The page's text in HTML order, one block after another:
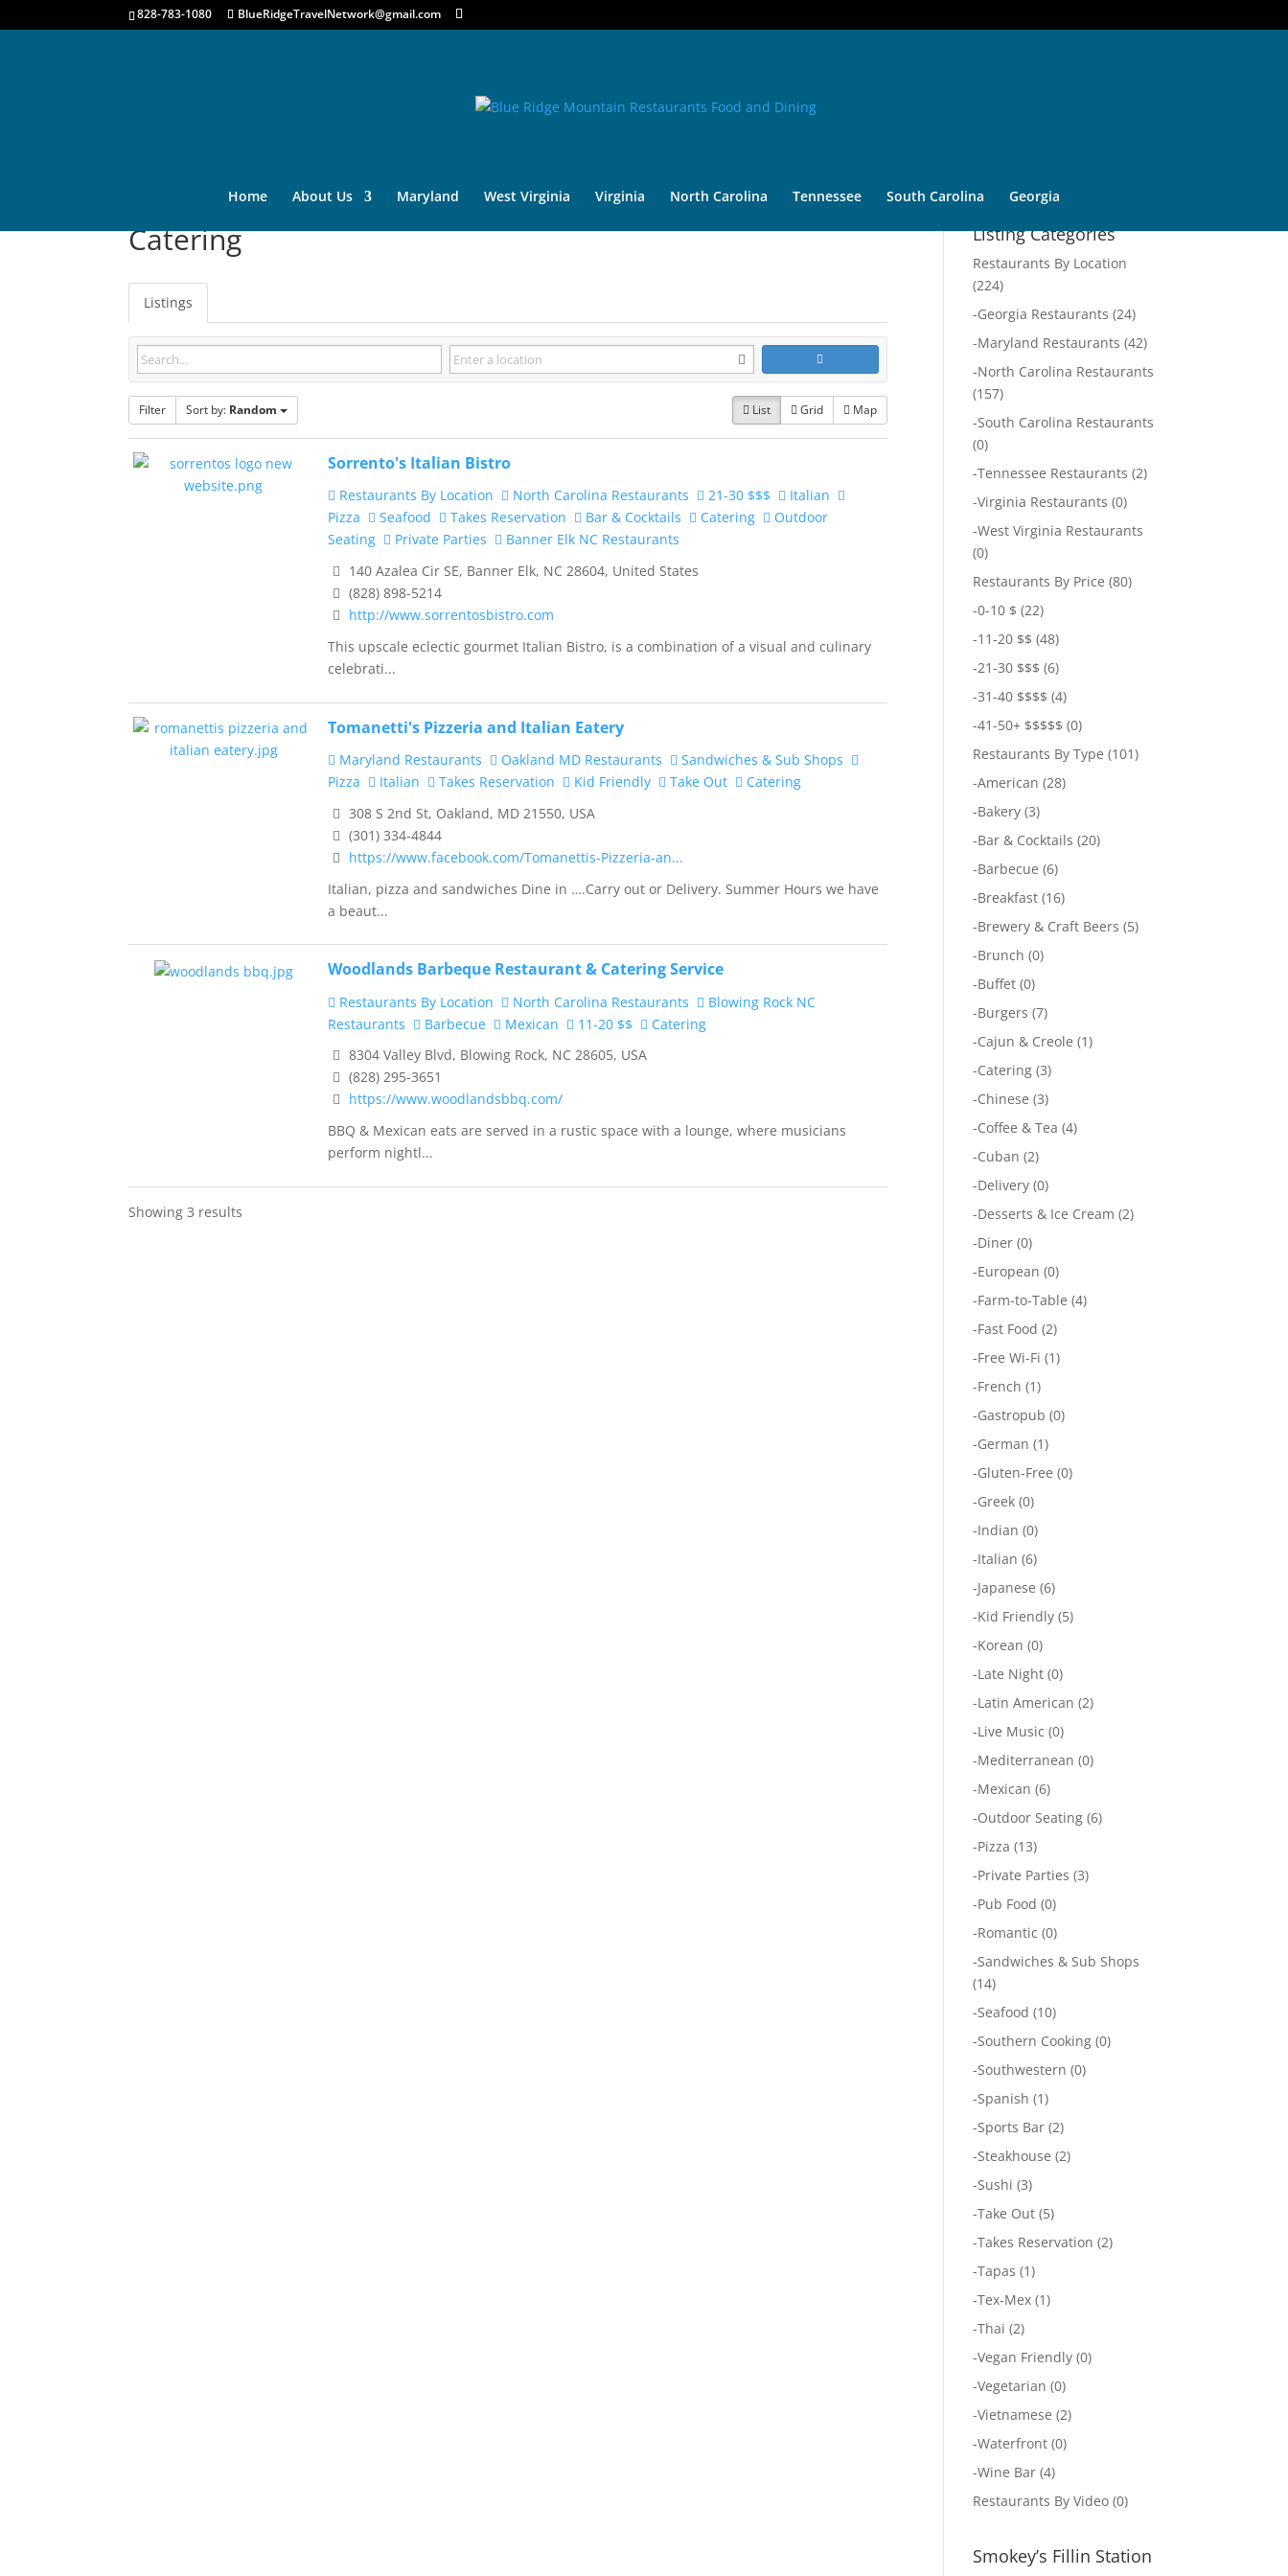
828-783-1080 BlueRidgeTravelNetwork@gmail.com
Home About Us Maryland West Virginia Virginia North Carolina Tennessee South Carolina Georgia
Catering
Listings
Filter Sort by: Random List Grid Map
Sorrento's Italian Bistro
Restaurants By Location North Carolina Restaurants 21-30 $$$
Italian
Pizza
Seafood Takes Reservation Bar & Cocktails Catering
Outdoor
Seating
Private Parties
Banner Elk NC Restaurants
140 Azalea Cir SE, Banner Elk, NC 28604, United States
(828) 898-5214
http://www.sorrentosbistro.com
This upscale eclectic gourmet Italian Bistro, is a combination of a visual and culinary
celebrati...
Tomanetti's Pizzeria and Italian Eatery
Maryland Restaurants Oakland MD Restaurants
Sandwiches & Sub Shops
Pizza
Italian Takes Reservation Kid Friendly Take Out
Catering
308 S 2nd St, Oakland, MD 21550, USA
(301) 334-4844
https://www.facebook.com/Tomanettis-Pizzeria-an...
Italian, pizza and sandwiches Dine in ….Carry out or Delivery. Summer Hours we have
a beaut...
Woodlands Barbeque Restaurant & Catering Service
Restaurants By Location North Carolina Restaurants
Blowing Rock NC
Restaurants
Barbecue Mexican 11-20 $$
Catering
8304 Valley Blvd, Blowing Rock, NC 28605, USA
(828) 295-3651
https://www.woodlandsbbq.com/
BBQ & Mexican eats are served in a rustic space with a lounge, where musicians
perform nightl...
Showing 3 results
Listing Categories
Restaurants By Location
(224)
-Georgia Restaurants (24)
-Maryland Restaurants (42)
-North Carolina Restaurants
(157)
-South Carolina Restaurants
(0)
-Tennessee Restaurants (2)
-Virginia Restaurants (0)
-West Virginia Restaurants
(0)
Restaurants By Price (80)
-0-10 $ (22)
-11-20 $$ (48)
-21-30 $$$ (6)
-31-40 $$$$ (4)
-41-50+ $$$$$ (0)
Restaurants By Type (101)
-American (28)
-Bakery (3)
-Bar & Cocktails (20)
-Barbecue (6)
-Breakfast (16)
-Brewery & Craft Beers (5)
-Brunch (0)
-Buffet (0)
-Burgers (7)
-Cajun & Creole (1)
-Catering (3)
-Chinese (3)
-Coffee & Tea (4)
-Cuban (2)
-Delivery (0)
-Desserts & Ice Cream (2)
-Diner (0)
-European (0)
-Farm-to-Table (4)
-Fast Food (2)
-Free Wi-Fi (1)
-French (1)
-Gastropub (0)
-German (1)
-Gluten-Free (0)
-Greek (0)
-Indian (0)
-Italian (6)
-Japanese (6)
-Kid Friendly (5)
-Korean (0)
-Late Night (0)
-Latin American (2)
-Live Music (0)
-Mediterranean (0)
-Mexican (6)
-Outdoor Seating (6)
-Pizza (13)
-Private Parties (3)
-Pub Food (0)
-Romantic (0)
-Sandwiches & Sub Shops
(14)
-Seafood (10)
-Southern Cooking (0)
-Southwestern (0)
-Spanish (1)
-Sports Bar (2)
-Steakhouse (2)
-Sushi (3)
-Take Out (5)
-Takes Reservation (2)
-Tapas (1)
-Tex-Mex (1)
-Thai (2)
-Vegan Friendly (0)
-Vegetarian (0)
-Vietnamese (2)
-Waterfront (0)
-Wine Bar (4)
Restaurants By Video (0)
Smokey’s Fillin Station